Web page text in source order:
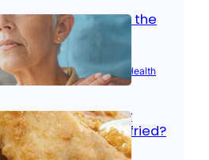
and women: Know the
|Brain Health Women’s Health
Is broiled really
healthy than deep fried?